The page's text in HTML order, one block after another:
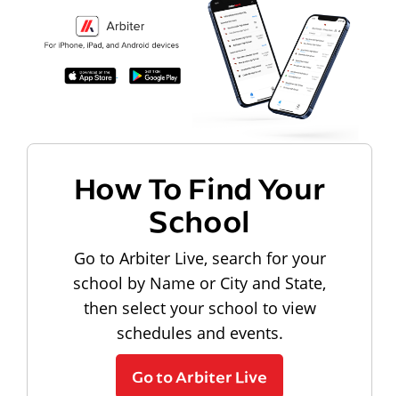
How To Find Your
School
Go to Arbiter Live, search for your
school by Name or City and State,
then select your school to view
schedules and events.
Go to Arbiter Live